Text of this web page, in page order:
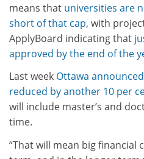
means that universities are
short of that cap, with
ApplyBoard indicating that
approved by the end of the
Last week Ottawa
reduced by another 10 per
will include master’s and
time.
“That will mean big financial